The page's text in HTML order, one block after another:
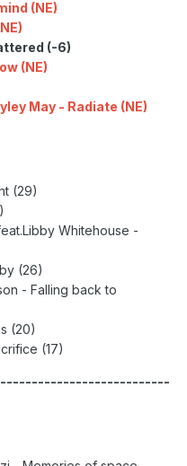
(NE)
(-6)
(NE)
May - Radiate (NE)
(29)
Whitehouse -
(26)
- Falling back to
(20)
(17)